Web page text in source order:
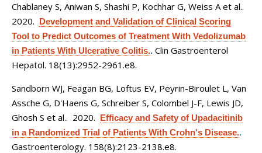
Chablaney S, Aniwan S, Shashi P, Kochhar G, Weiss A et al..
2020. Development and Validation of Clinical Scoring
Tool to Predict Outcomes of Treatment With Vedolizumab
in Patients With Ulcerative Colitis.. Clin Gastroenterol
Hepatol. 18(13):2952-2961.e8.
Sandborn WJ, Feagan BG, Loftus EV, Peyrin-Biroulet L, Van
Assche G, D'Haens G, Schreiber S, Colombel J-F, Lewis JD,
Ghosh S et al.. 2020. Efficacy and Safety of Upadacitinib
in a Randomized Trial of Patients With Crohn's Disease..
Gastroenterology. 158(8):2123-2138.e8.